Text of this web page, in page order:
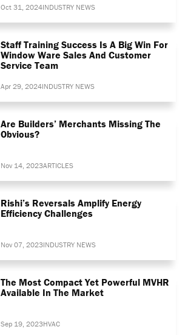
Oct 31, 2024INDUSTRY NEWS
Staff Training Success Is A Big Win For
Window Ware Sales And Customer
Service Team
Apr 29, 2024INDUSTRY NEWS
Are Builders’ Merchants Missing The
Obvious?
Nov 14, 2023ARTICLES
Rishi’s Reversals Amplify Energy
Efficiency Challenges
Nov 07, 2023INDUSTRY NEWS
The Most Compact Yet Powerful MVHR
Available In The Market
Sep 19, 2023HVAC